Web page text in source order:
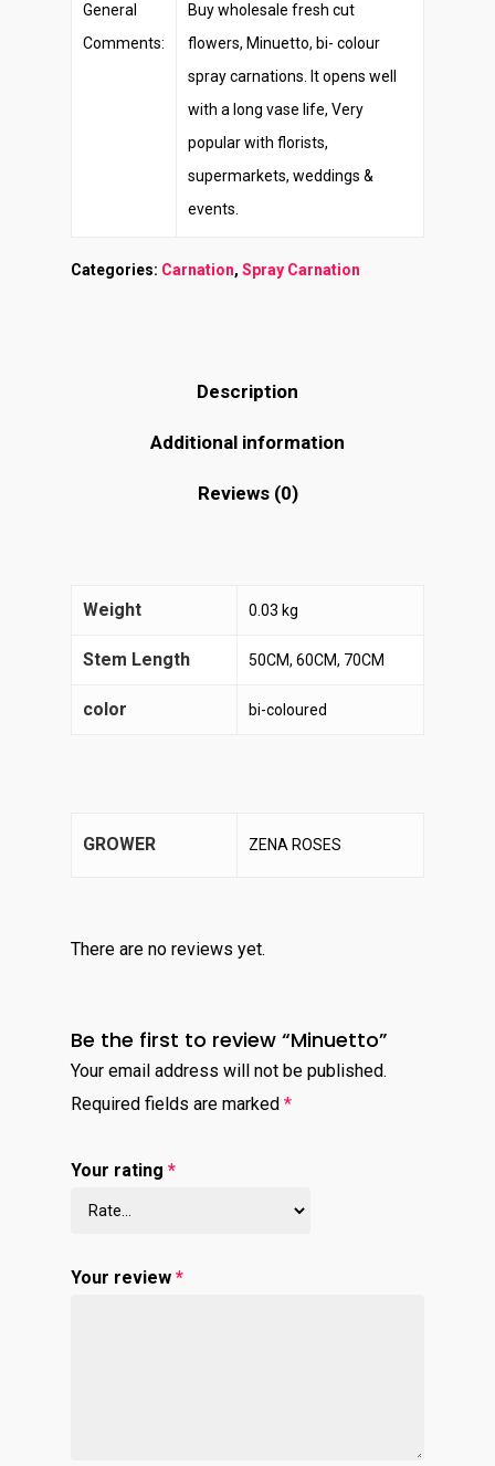
General
Comments:
Buy wholesale fresh cut
flowers, Minuetto, bi- colour
spray carnations. It opens well
with a long vase life, Very
popular with florists,
supermarkets, weddings &
events.
Categories: Carnation, Spray Carnation
Description
Additional information
Reviews (0)
Weight 0.03 kg
Stem Length 50CM, 60CM, 70CM
color bi-coloured
GROWER ZENA ROSES
There are no reviews yet.
Be the first to review “Minuetto”
Your email address will not be published.
Required fields are marked *
Your rating *
Your review *